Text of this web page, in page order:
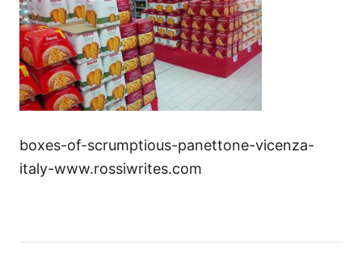
boxes-of-scrumptious-panettone-vicenza-
italy-www.rossiwrites.com